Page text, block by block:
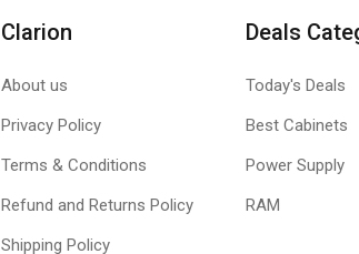
Clarion
About us
Privacy Policy
Terms & Conditions
Refund and Returns Policy
Shipping Policy
Deals
Today's Deals
Best Cabinets
Power Supply
RAM